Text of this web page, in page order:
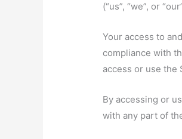
(“us”, “we”, or
Your access to
compliance with
access or use the
By accessing or
with any part of